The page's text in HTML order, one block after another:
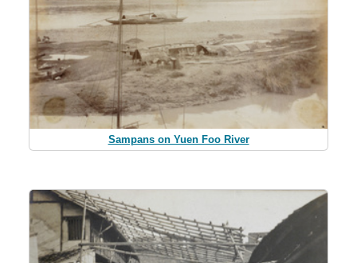
Sampans on Yuen Foo River